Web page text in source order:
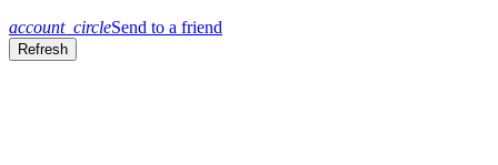
account_circleSend to a friend